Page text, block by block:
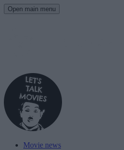
Open main menu
Movie news